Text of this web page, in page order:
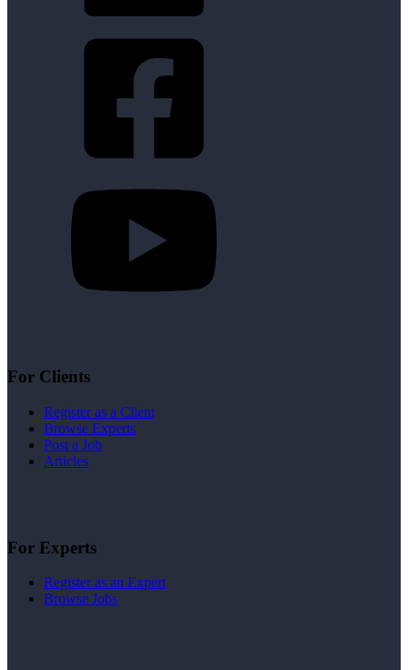
For Clients
Register as a Client
Browse Experts
Post a Job
Articles
For Experts
Register as an Expert
Browse Jobs